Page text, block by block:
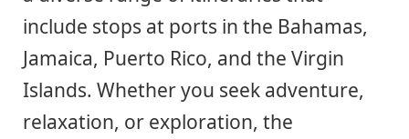
include stops at ports in the Bahamas,
Jamaica, Puerto Rico, and the Virgin
Islands. Whether you seek adventure,
relaxation, or exploration, the